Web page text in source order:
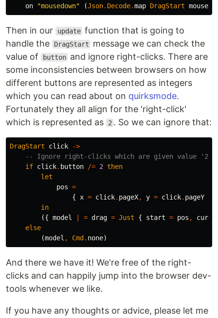
on
"mousedown" (Json. Decode.map DragStart
Then in our update function that is going to
handle the
DragStart
message we can check the
value of
button and ignore right-clicks. There are
some inconsistencies between browsers on how
different buttons are represented as integers
which you can read about on quirksmode.
Fortunately they all align for the 'right-click'
which is represented as
2 . So we can ignore that:
DragStart click
->
-- Ignore right-clicks which are given value '2'
if click. button /= 2 then
let
pos =
{
x = click. pageX, y = click. pageY
in
({ model = drag = Just { start = pos ,
else
(model , Cmd . none)
And there we have it! We're free of the right-
clicks and can happily jump into the browser dev-
tools whenever we like.
If you have any thoughts or advice, please let me